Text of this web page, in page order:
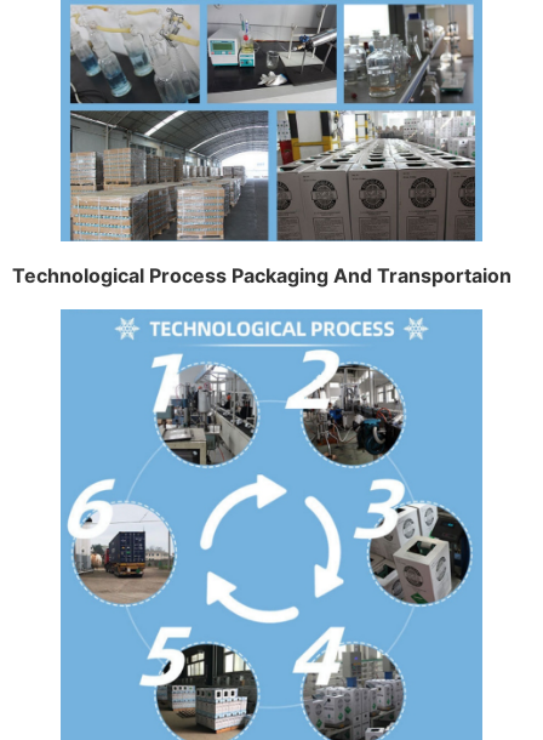
Technological Process Packaging And Transportaion